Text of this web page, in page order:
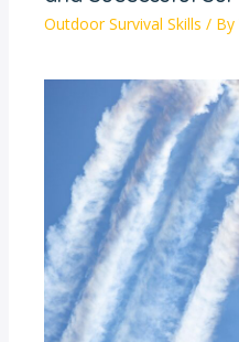
Outdoor Survival Skills / By